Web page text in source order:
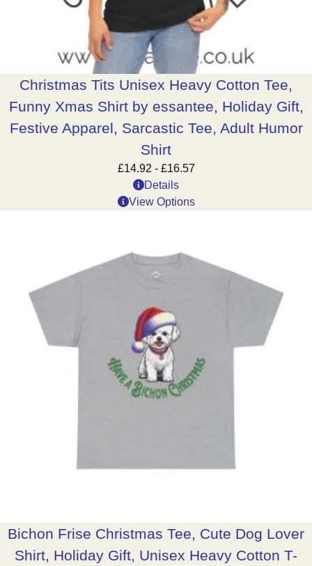
Christmas Tits Unisex Heavy Cotton Tee,
Funny Xmas Shirt by essantee, Holiday Gift,
Festive Apparel, Sarcastic Tee, Adult Humor
Shirt
£14.92 - £16.57
Details
View Options
Bichon Frise Christmas Tee, Cute Dog Lover
Shirt, Holiday Gift, Unisex Heavy Cotton T-